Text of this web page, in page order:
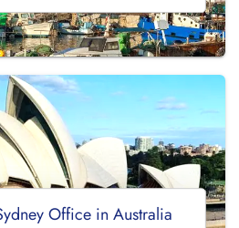
Office in Australia